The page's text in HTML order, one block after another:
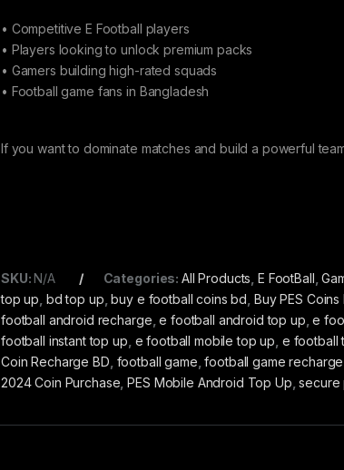
• Competitive E Football players
• Players looking to unlock premium packs
• Gamers building high-rated squads
• Football game fans in Bangladesh
If you want to dominate matches and build a powerful
SKU:N/A Categories: All Products ,E FootBall ,
top up bd top up ,buy e football coins bd Buy PES
football android recharge ,e football android top up ,e
football instant top up e football mobile top up e football
Coin Recharge BD football game ,football game
2024 Coin Purchase ,PES Mobile Android Top Up ,secure